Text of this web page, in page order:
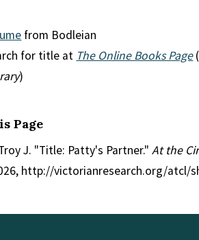
from Bodleian
for title at The Online Books Page
)
Page
J. "Title: Patty's Partner." At the
http://victorianresearch.org/atcl/